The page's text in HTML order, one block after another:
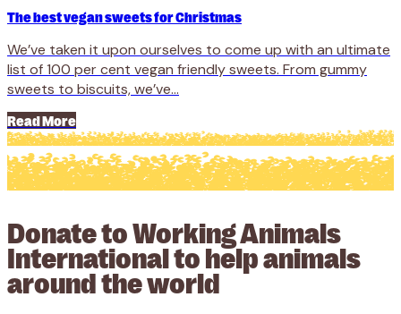
The best vegan sweets for Christmas
We’ve taken it upon ourselves to come up with an ultimate
list of 100 per cent vegan friendly sweets. From gummy
sweets to biscuits, we’ve...
Read More
Donate to Working Animals
International to help animals
around the world